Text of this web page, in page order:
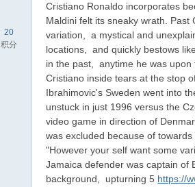
20
积分
Cristiano Ronaldo incorporates
Maldini felt its sneaky wrath.
variation, a mystical and
locations, and quickly bestows
in the past, anytime he was
Cristiano inside tears at the stop
Ibrahimovic's Sweden went into
unstuck in just 1996 versus the
video game in direction of
was excluded because of
"However your self want some
Jamaica defender was captain of
background, upturning 5 https://